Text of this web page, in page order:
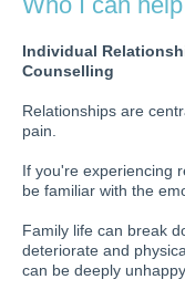
Individual
Counselling
Relationships are
pain.
If you're experiencing
be familiar with the
Family life can break
deteriorate and
can be deeply unhappy.